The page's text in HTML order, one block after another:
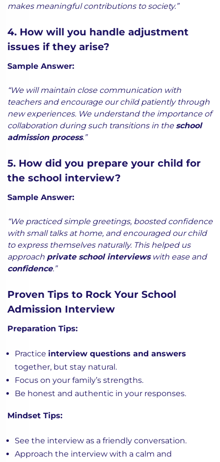
makes meaningful contributions to society.”
4. How will you handle adjustment
issues if they arise?
Sample Answer:
“We will maintain close communication with
teachers and encourage our child patiently through
new experiences. We understand the importance of
collaboration during such transitions in theschool
admission process.”
5. How did you prepare your child for
the school interview?
Sample Answer:
“We practiced simple greetings, boosted confidence
with small talks at home, and encouraged our child
to express themselves naturally. This helped us
approach private school interviewswith ease and
confidence.”
Proven Tips to Rock Your School
Admission Interview
Preparation Tips:
Practice interview questions and answers
together, but stay natural.
Focus on your family’s strengths.
Be honest and authentic in your responses.
Mindset Tips:
See the interview as a friendly conversation.
Approach the interview with a calm and